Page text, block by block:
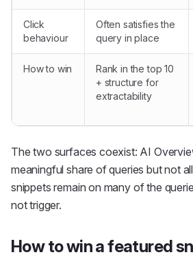
Click
behaviour
Often satisfies the
query in place
How to win
Rank in the top 10
+ structure for
extractability
The two surfaces coexist: AI
meaningful share of queries but not
snippets remain on many of the
not trigger.
How to win a featured